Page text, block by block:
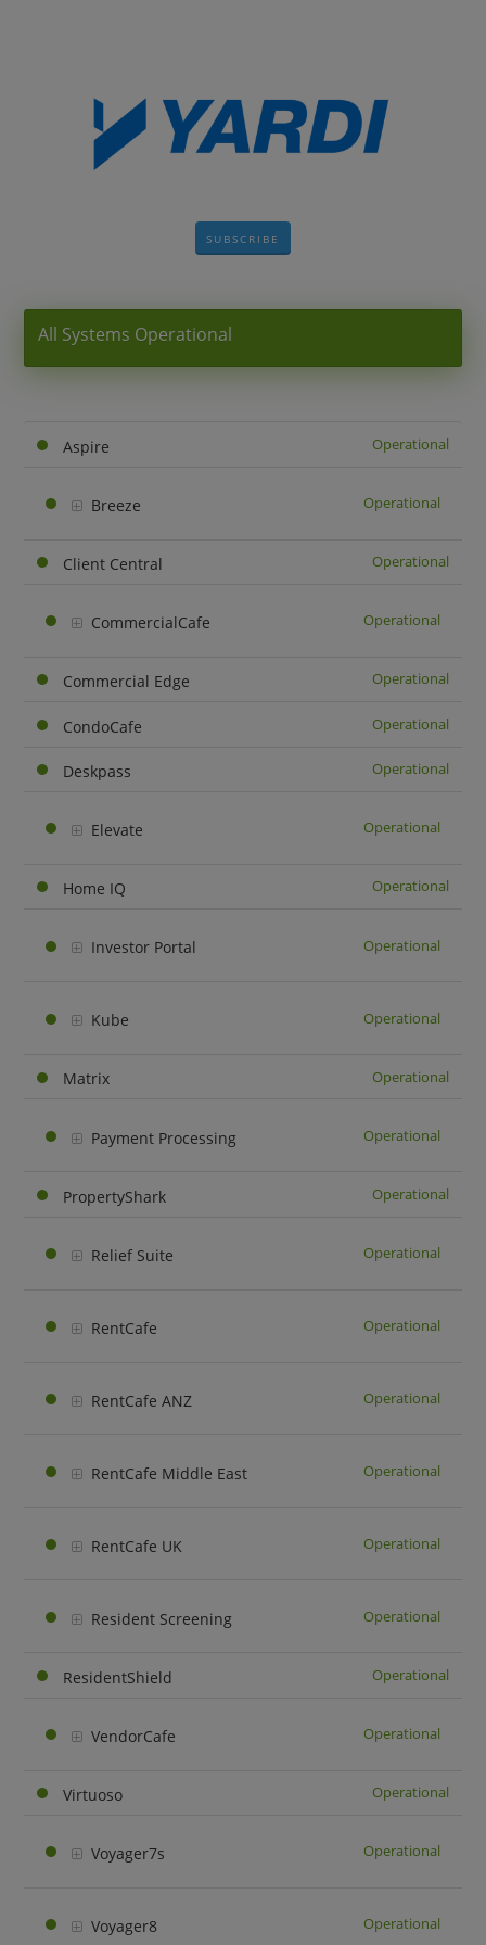
SUBSCRIBE
All Systems Operational
Aspire Operational
Breeze Operational
Client Central Operational
CommercialCafe Operational
Commercial Edge Operational
CondoCafe Operational
Deskpass Operational
Elevate Operational
Home IQ Operational
Investor Portal Operational
Kube Operational
Matrix Operational
Payment Processing Operational
PropertyShark Operational
Relief Suite Operational
RentCafe Operational
RentCafe ANZ Operational
RentCafe Middle East Operational
RentCafe UK Operational
Resident Screening Operational
ResidentShield Operational
VendorCafe Operational
Virtuoso Operational
Voyager7s Operational
Voyager8 Operational